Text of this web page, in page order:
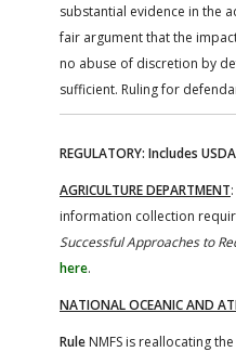
substantial evidence in the
fair argument that the
no abuse of discretion by
sufficient. Ruling for
REGULATORY: Includes
AGRICULTURE DEPARTMENT:
information collection
Successful Approaches to
here.
NATIONAL OCEANIC AND
Rule NMFS is reallocating